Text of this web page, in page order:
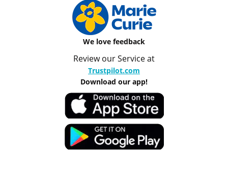
We love feedback
Review our Service at
Trustpilot.com
Download our app!